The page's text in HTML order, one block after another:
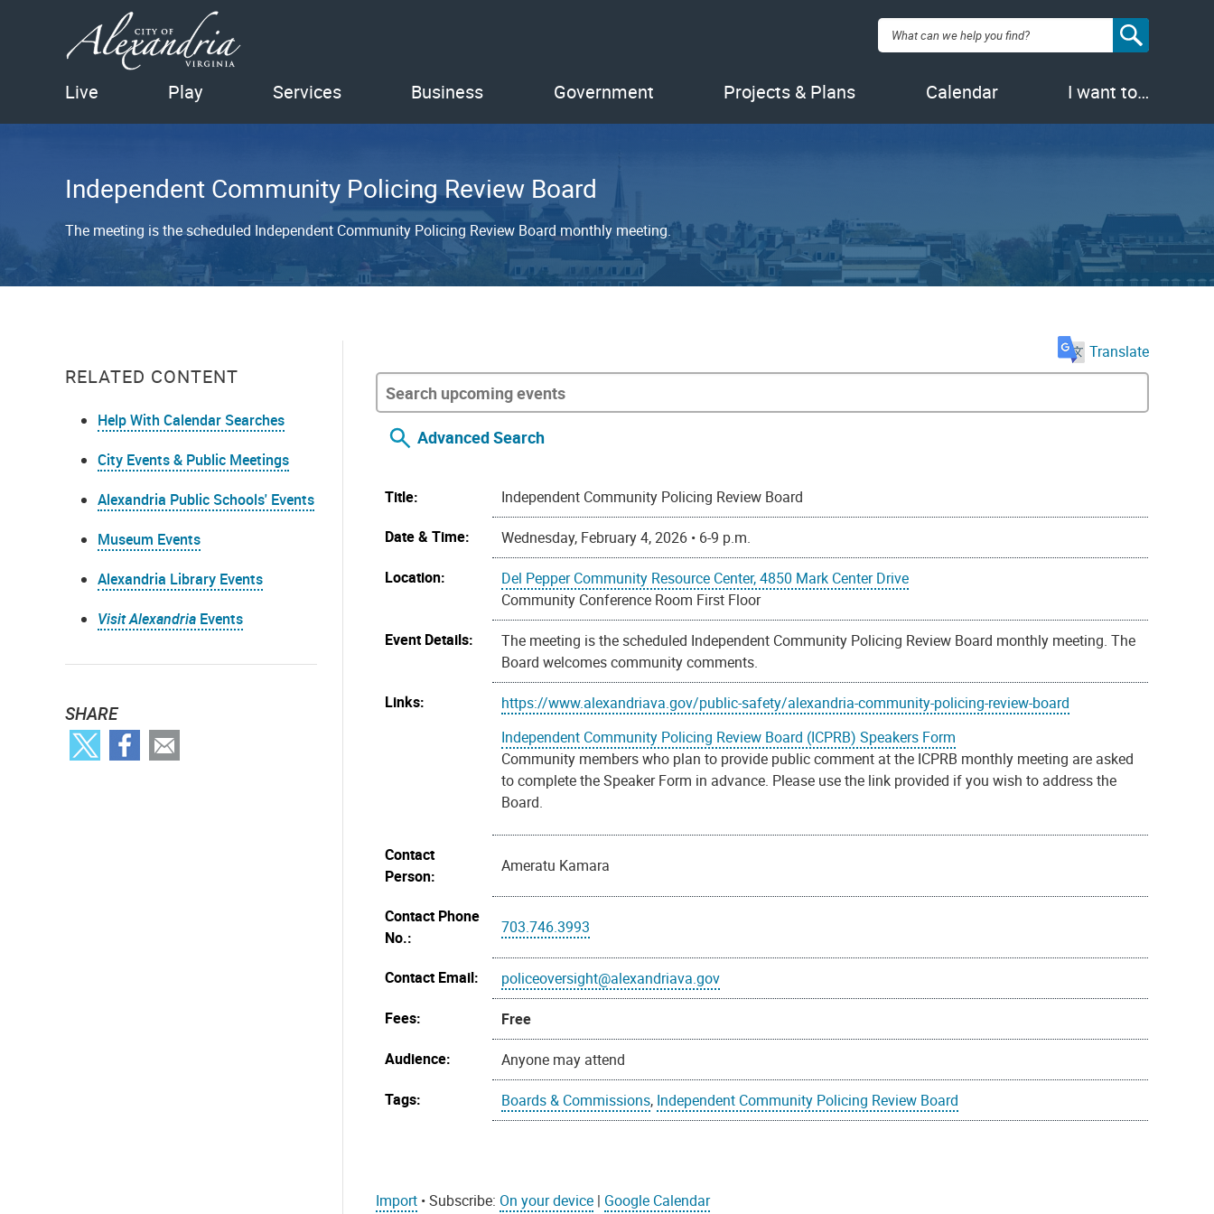
Search:
Live Play Services Business Government Projects & Plans Calendar I want to…
Independent Community Policing Review Board
The meeting is the scheduled Independent Community Policing Review Board monthly meeting.
RELATED CONTENT
Help With Calendar Searches
City Events & Public Meetings
Alexandria Public Schools' Events
Museum Events
Alexandria Library Events
Visit Alexandria Events
SHARE
Translate
Advanced Search
Title:
Independent Community Policing Review Board
Date & Time:
Wednesday, February 4, 2026 • 6-9 p.m.
Location:
Del Pepper Community Resource Center, 4850 Mark Center Drive
Community Conference Room First Floor
Event Details:
The meeting is the scheduled Independent Community Policing Review Board monthly meeting. The
Board welcomes community comments.
Links:
https://www.alexandriava.gov/public-safety/alexandria-community-policing-review-board
Independent Community Policing Review Board (ICPRB) Speakers Form
Community members who plan to provide public comment at the ICPRB monthly meeting are asked
to complete the Speaker Form in advance. Please use the link provided if you wish to address the
Board.
Contact
Person:
Ameratu Kamara
Contact Phone
No.:
703.746.3993
Contact Email:
policeoversight@alexandriava.gov
Fees:
Free
Audience:
Anyone may attend
Tags:
Boards & Commissions, Independent Community Policing Review Board
Import • Subscribe: On your device | Google Calendar